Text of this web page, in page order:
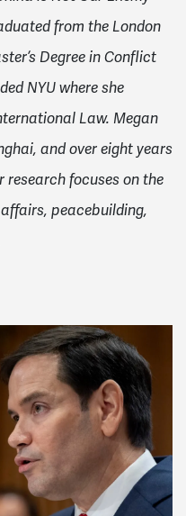
from the London
Degree in Conflict
NYU where she
Law. Megan
and over eight years
research focuses on the
peacebuilding,